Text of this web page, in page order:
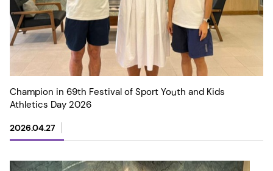
Champion in 69th Festival of Sport Youth and Kids
Athletics Day 2026
2026.04.27